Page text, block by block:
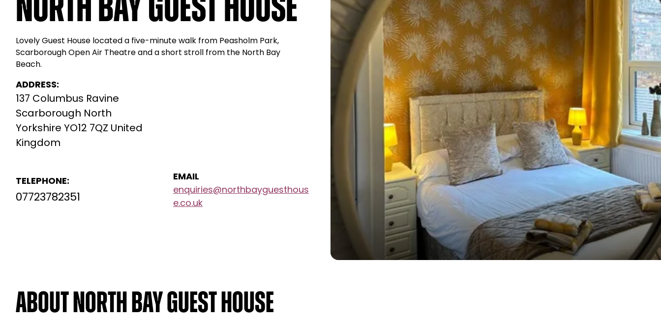
North Bay Guest House
Lovely Guest House located a five-minute walk from Peasholm Park,
Scarborough Open Air Theatre and a short stroll from the North Bay
Beach.
ADDRESS:
137 Columbus Ravine
Scarborough North
Yorkshire YO12 7QZ United
Kingdom
TELEPHONE:
07723782351
EMAIL
enquiries@northbayguesthous
e.co.uk
About North Bay Guest House